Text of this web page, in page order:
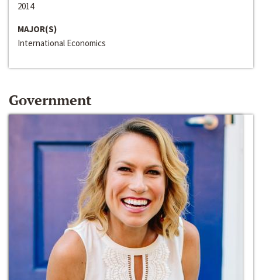
2014
MAJOR(S)
International Economics
Government